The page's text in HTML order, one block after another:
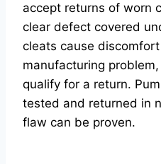
accept returns of worn
clear defect covered
cleats cause
manufacturing
qualify for a return.
tested and returned in
flaw can be proven.